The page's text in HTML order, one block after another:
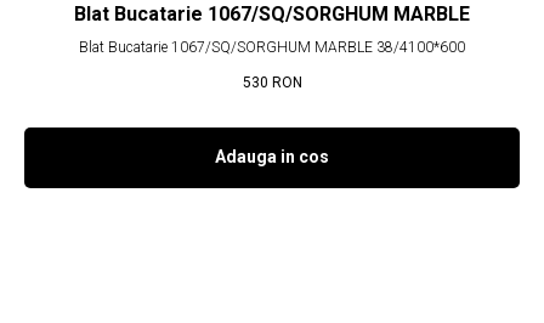
Blat Bucatarie 1067/SQ/SORGHUM MARBLE
Blat Bucatarie 1067/SQ/SORGHUM MARBLE 38/4100*600
530 RON
Adauga in cos